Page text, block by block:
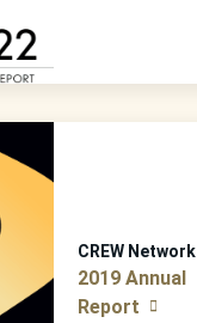
CREW Network
2019 Annual
Report